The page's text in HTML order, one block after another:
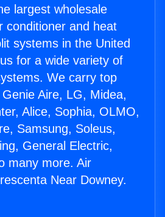
largest wholesale
conditioner and heat
systems in the United
for a wide variety of
We carry top
Aire, LG, Midea,
Alice, Sophia, OLMO,
Samsung, Soleus,
General Electric,
many more. Air
Near Downey.